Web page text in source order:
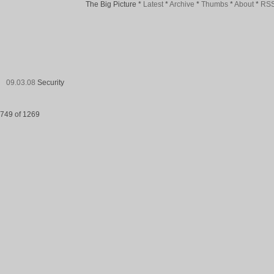
The Big Picture * Latest *Archive * Thumbs *About *
09.03.08 Security
749 of 1269